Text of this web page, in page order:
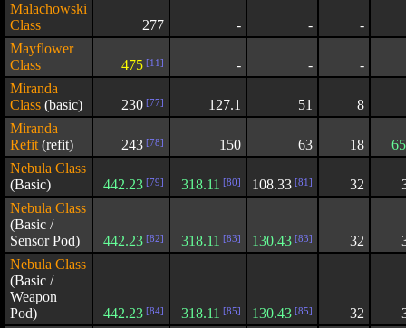
Malachowski
Class
277 - -
-
Mayflower
Class
475 [11] - -
-
Miranda
Class (basic) 230 [77] 127.1 51
8
Miranda
Refit (refit) 243 [78] 150 63 18
Nebula Class
(Basic)
442.23 [79] 318.11 [80] 108.33 [81] 32
Nebula Class
(Basic /
Sensor Pod)
442.23 [82] 318.11 [83] 130.43 [83] 32
Nebula Class
(Basic /
Weapon
Pod)
442.23 [84] 318.11 [85] 130.43 [85] 32